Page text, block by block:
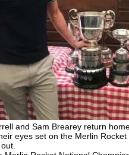
and Sam Brearey return
eyes set on the Merlin